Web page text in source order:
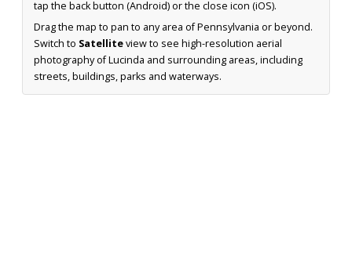
tap the back button (Android) or the close icon (iOS).
Drag the map to pan to any area of Pennsylvania or beyond.
Switch to Satelliteview to see high-resolution aerial
photography of Lucinda and surrounding areas, including
streets, buildings, parks and waterways.